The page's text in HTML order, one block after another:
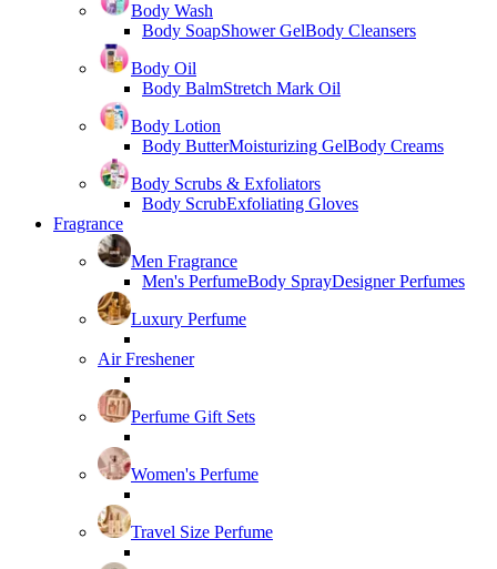
Body Wash
Body SoapShower GelBody Cleansers
Body Oil
Body BalmStretch Mark Oil
Body Lotion
Body ButterMoisturizing GelBody Creams
Body Scrubs & Exfoliators
Body ScrubExfoliating Gloves
Fragrance
Men Fragrance
Men's PerfumeBody SprayDesigner Perfumes
Luxury Perfume
Air Freshener
Perfume Gift Sets
Women's Perfume
Travel Size Perfume